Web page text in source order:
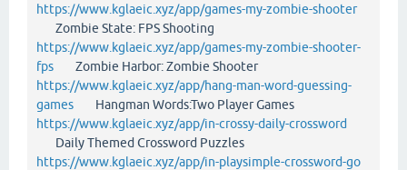
https://www.kglaeic.xyz/app/games-my-zombie-shooter
Zombie State: FPS Shooting
https://www.kglaeic.xyz/app/games-my-zombie-shooter-
fps Zombie Harbor: Zombie Shooter
https://www.kglaeic.xyz/app/hang-man-word-guessing-
games Hangman Words:Two Player Games
https://www.kglaeic.xyz/app/in-crossy-daily-crossword
Daily Themed Crossword Puzzles
https://www.kglaeic.xyz/app/in-playsimple-crossword-go